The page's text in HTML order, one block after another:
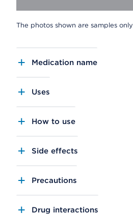
The photos shown are samples only
Medication name
Uses
How to use
Side effects
Precautions
Drug interactions